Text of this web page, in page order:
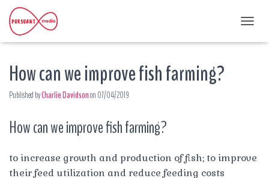
O
A
How can we improve fish farming?
Published byCharlie Davidsonon 07/04/2019
How can we improve fish farming?
to increase growth and production of fish; to improve
their feed utilization and reduce feeding costs